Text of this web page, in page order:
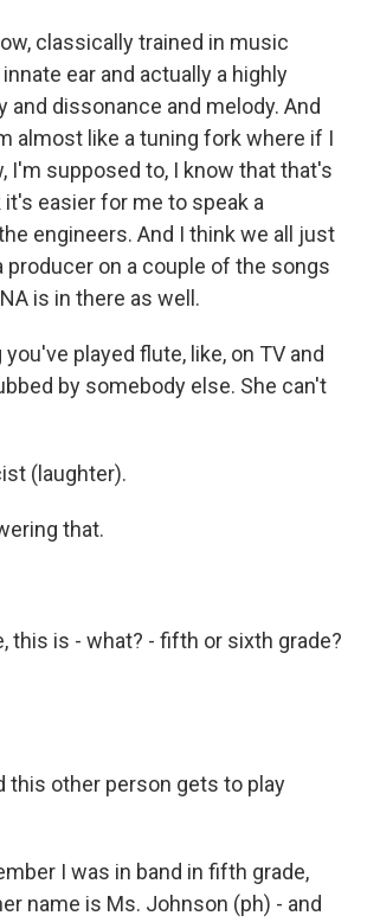
classically trained in music
ear and actually a highly
dissonance and melody. And
almost like a tuning fork where if I
I'm supposed to, I know that that's
easier for me to speak a
engineers. And I think we all just
on a couple of the songs
is in there as well.
played flute, like, on TV and
by somebody else. She can't
(laughter).
that.
this is - what? - fifth or sixth grade?
this other person gets to play
I was in band in fifth grade,
name is Ms. Johnson (ph) - and